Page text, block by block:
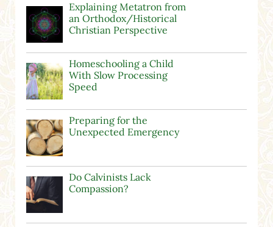
Explaining Metatron from
an Orthodox/Historical
Christian Perspective
Homeschooling a Child
With Slow Processing
Speed
Preparing for the
Unexpected Emergency
Do Calvinists Lack
Compassion?